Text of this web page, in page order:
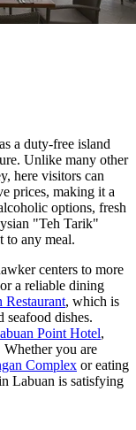
a duty-free island
Unlike many other
here visitors can
prices, making it a
options, fresh
"Teh Tarik"
to any meal.
centers to more
a reliable dining
Restaurant, which is
seafood dishes.
Point Hotel,
you are
Complex or eating
Labuan is satisfying